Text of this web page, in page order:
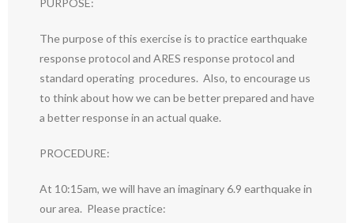
PURPOSE:
The purpose of this exercise is to practice earthquake
response protocol and ARES response protocol and
standard operating procedures. Also, to encourage us
to think about how we can be better prepared and have
a better response in an actual quake.
PROCEDURE:
At 10:15am, we will have an imaginary 6.9 earthquake in
our area. Please practice: